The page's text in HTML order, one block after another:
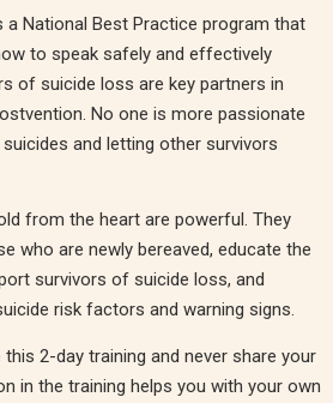
a National Best Practice program that
to speak safely and effectively
of suicide loss are key partners in
No one is more passionate
and letting other survivors
from the heart are powerful. They
who are newly bereaved, educate the
survivors of suicide loss, and
risk factors and warning signs.
2-day training and never share your
in the training helps you with your own